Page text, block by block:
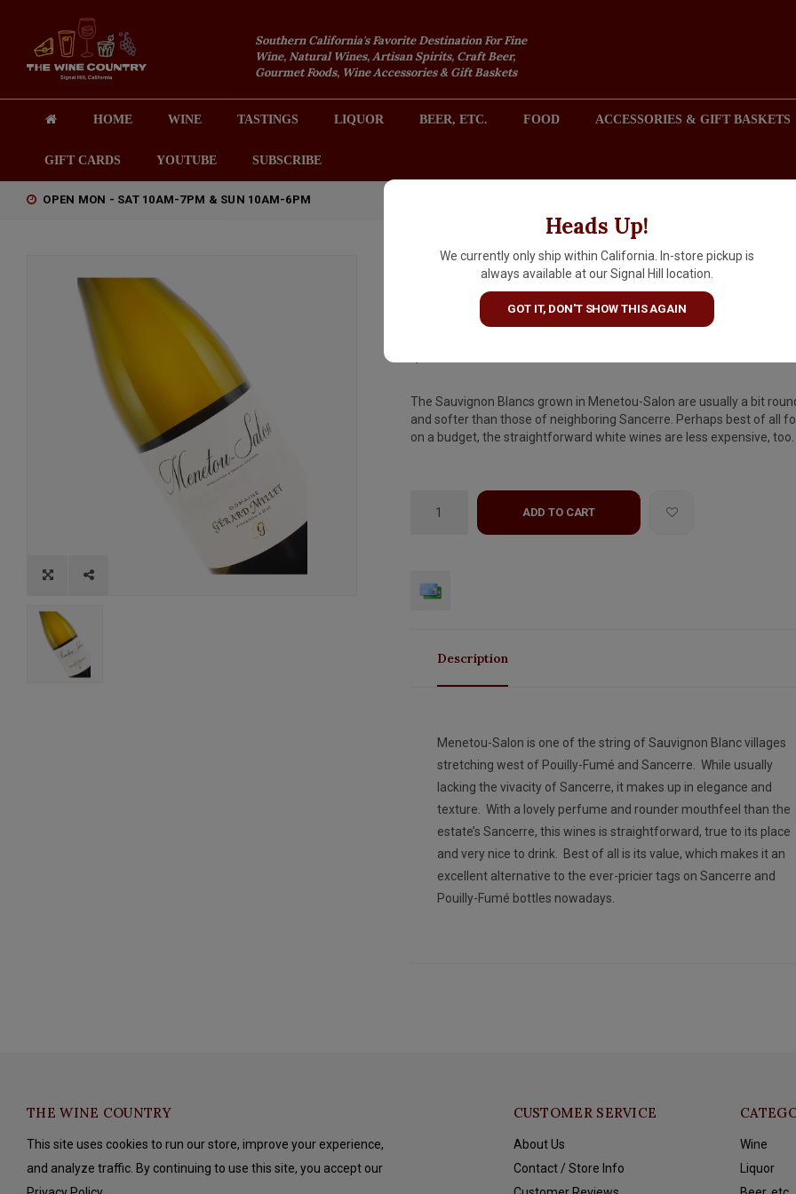
Southern California's Favorite Destination For Fine
Wine, Natural Wines, Artisan Spirits, Craft Beer,
Gourmet Foods, Wine Accessories & Gift Baskets
HOME WINE TASTINGS LIQUOR BEER, ETC. FOOD ACCESSORIES & GIFT BASKETS
GIFT CARDS YOUTUBE SUBSCRIBE
OPEN MON - SAT 10AM-7PM & SUN 10AM-6PM 2301 REDONDO AVENUE, SIGNAL HILL (LONG BEACH), CA
Heads Up!
We currently only ship within California. In-store pickup is
always available at our Signal Hill location.
GOT IT, DON'T SHOW THIS AGAIN
Domaine Gerard Millet 2024
Menetou-Salon, Loire Valley
IN
The Sauvignon Blancs grown in Menetou-Salon are usually a bit
and softer than those of neighboring Sancerre. Perhaps best of all
on a budget, the straightforward white wines are less expensive, too.
ADD TO CART
Description
Menetou-Salon is one of the string of Sauvignon Blanc villages
stretching west of Pouilly-Fumé and Sancerre. While usually
lacking the vivacity of Sancerre, it makes up in elegance and
texture. With a lovely perfume and rounder mouthfeel than the
estate’s Sancerre, this wines is straightforward, true to its place
and very nice to drink. Best of all is its value, which makes it an
excellent alternative to the ever-pricier tags on Sancerre and
Pouilly-Fumé bottles nowadays.
THE WINE COUNTRY
This site uses cookies to run our store, improve your experience,
and analyze traffic. By continuing to use this site, you accept our
CUSTOMER SERVICE
About Us
Contact / Store Info
Wine
Liquor